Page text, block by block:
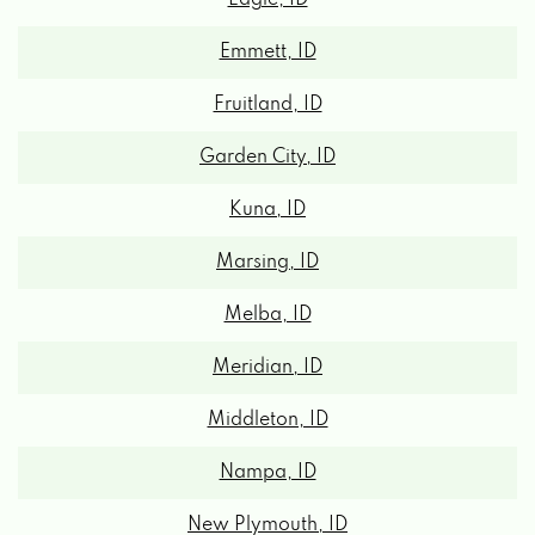
Emmett, ID
Fruitland, ID
Garden City, ID
Kuna, ID
Marsing, ID
Melba, ID
Meridian, ID
Middleton, ID
Nampa, ID
New Plymouth, ID